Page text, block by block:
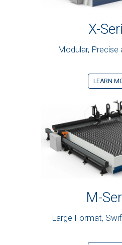
X-
Modular, Precise
LEARN
M-
Large Format,